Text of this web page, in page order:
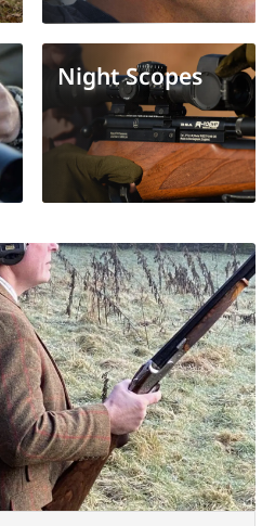
Night Scopes